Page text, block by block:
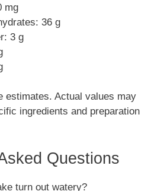
mg
36 g
3 g
estimates. Actual values may
ingredients and preparation
Questions
turn out watery?